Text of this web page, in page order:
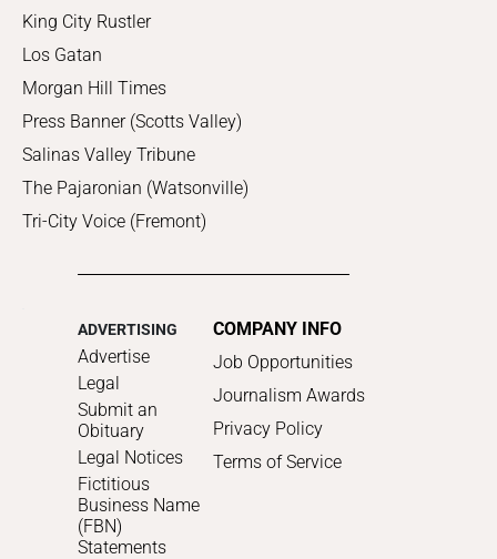
King City Rustler
Los Gatan
Morgan Hill Times
Press Banner (Scotts Valley)
Salinas Valley Tribune
The Pajaronian (Watsonville)
Tri-City Voice (Fremont)
ADVERTISING
Advertise
Legal
Submit an
Obituary
Legal Notices
Fictitious
Business Name
(FBN)
Statements
COMPANY INFO
Job Opportunities
Journalism Awards
Privacy Policy
Terms of Service